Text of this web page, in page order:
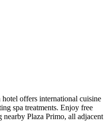
offers international cuisine
spa treatments. Enjoy free
Plaza Primo, all adjacent